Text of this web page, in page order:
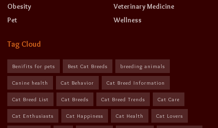
Obesity
Pet
Veterinary Medicine
Wellness
Tag Cloud
Benifits for pets Best Cat Breeds breeding animals
Canine health Cat Behavior Cat Breed Information
Cat Breed List Cat Breeds Cat Breed Trends Cat Care
Cat Enthusiasts Cat Happiness Cat Health Cat Lovers